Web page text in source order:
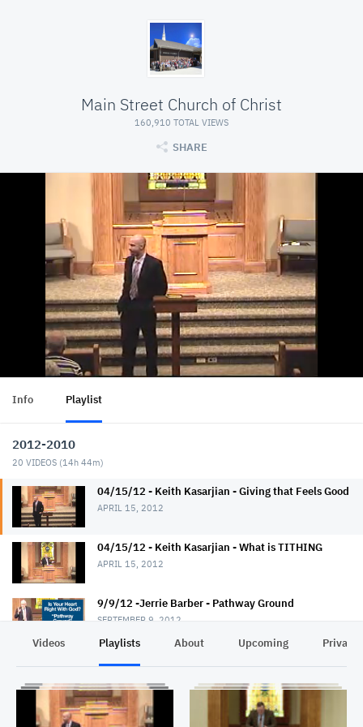
Main Street Church of Christ
160,910 TOTAL VIEWS
SHARE
Info Playlist
2012-2010
20 VIDEOS (14h 44m)
04/15/12 - Keith Kasarjian - Giving that Feels Good
APRIL 15, 2012
04/15/12 - Keith Kasarjian - What is TITHING
APRIL 15, 2012
9/9/12 -Jerrie Barber - Pathway Ground
SEPTEMBER 9, 2012
Ground
SEPTEMBER 9, 2012
9/10/12 - Jerrie Barber - Rocky Ground
Videos Playlists About Upcoming Privacy